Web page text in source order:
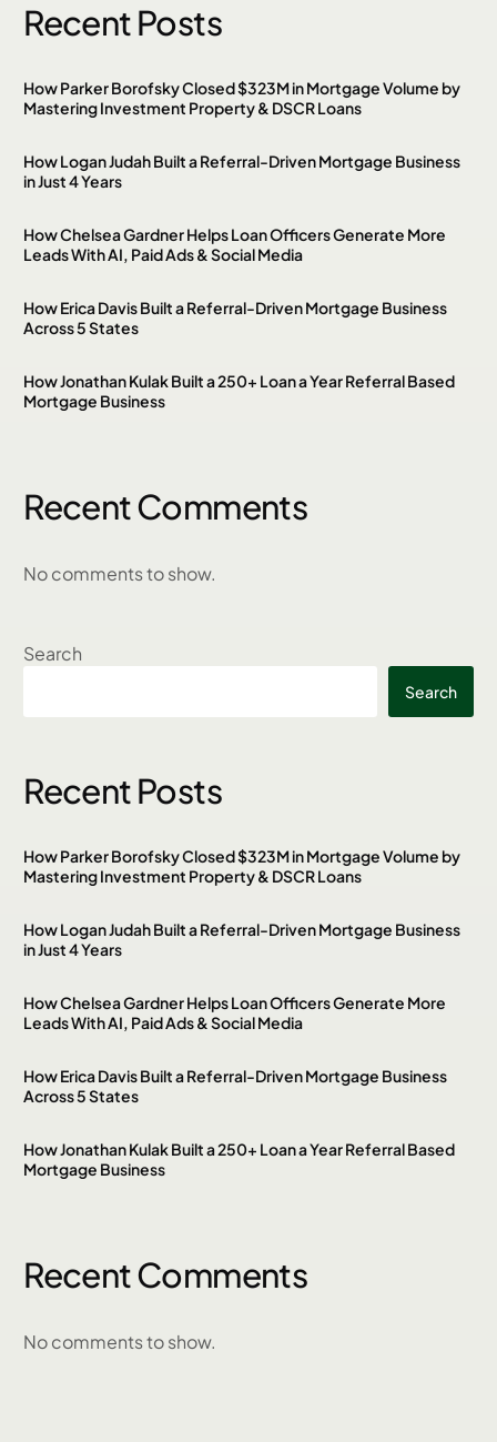
Recent Posts
How Parker Borofsky Closed $323M in Mortgage Volume by
Mastering Investment Property & DSCR Loans
How Logan Judah Built a Referral-Driven Mortgage Business
in Just 4 Years
How Chelsea Gardner Helps Loan Officers Generate More
Leads With AI, Paid Ads & Social Media
How Erica Davis Built a Referral-Driven Mortgage Business
Across 5 States
How Jonathan Kulak Built a 250+ Loan a Year Referral Based
Mortgage Business
Recent Comments
No comments to show.
Search
Search
Recent Posts
How Parker Borofsky Closed $323M in Mortgage Volume by
Mastering Investment Property & DSCR Loans
How Logan Judah Built a Referral-Driven Mortgage Business
in Just 4 Years
How Chelsea Gardner Helps Loan Officers Generate More
Leads With AI, Paid Ads & Social Media
How Erica Davis Built a Referral-Driven Mortgage Business
Across 5 States
How Jonathan Kulak Built a 250+ Loan a Year Referral Based
Mortgage Business
Recent Comments
No comments to show.